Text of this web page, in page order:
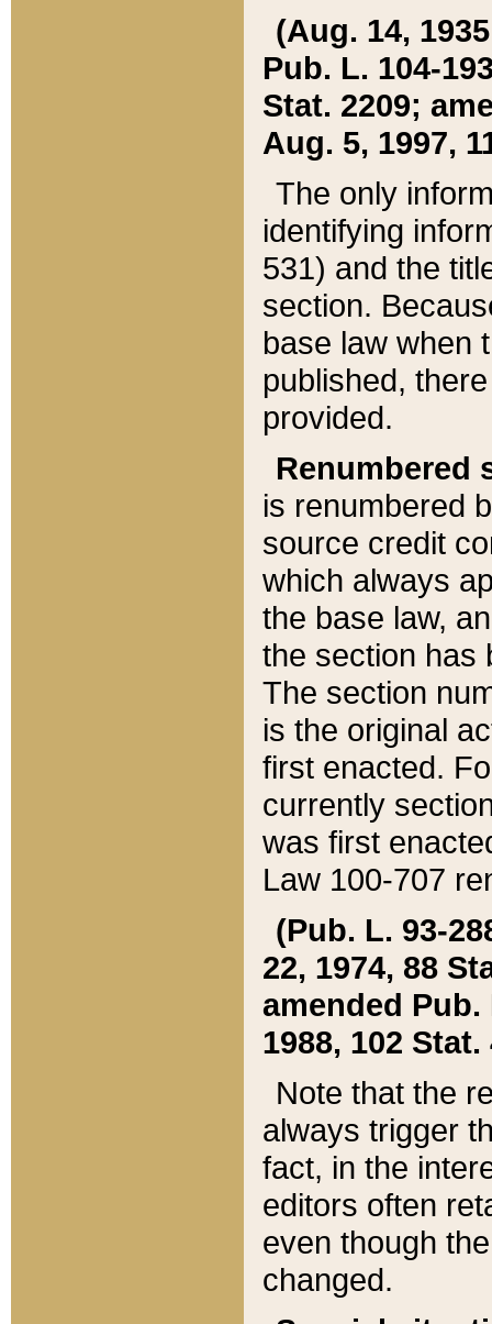
(Aug. 14,
Pub. L. 104-
Stat. 2209;
Aug. 5, 1997,
The only
identifying
531) and the
section.
base law when
published,
provided.
Renumbered
is renumbered
source credit
which always
the base law,
the section has
The section
is the original
first enacted.
currently
was first
Law 100-707
(Pub. L. 93-
22, 1974, 88
amended Pub.
1988, 102 Stat.
Note that the
always trigger
fact, in the
editors often
even though
changed.